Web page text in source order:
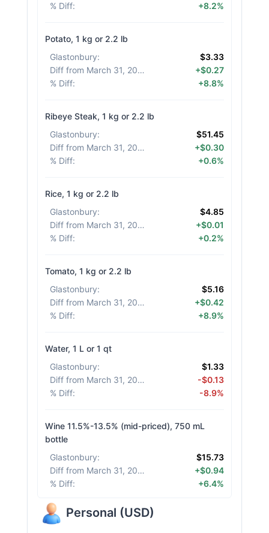
% Diff: +8.2%
Potato, 1 kg or 2.2 lb
Glastonbury:
$3.33
Diff from March 31, 2026
+$0.27
% Diff: +8.8%
Ribeye Steak, 1 kg or 2.2 lb
Glastonbury:
$51.45
Diff from March 31, 2026
+$0.30
% Diff: +0.6%
Rice, 1 kg or 2.2 lb
Glastonbury:
$4.85
Diff from March 31, 2026
+$0.01
% Diff: +0.2%
Tomato, 1 kg or 2.2 lb
Glastonbury:
$5.16
Diff from March 31, 2026
+$0.42
% Diff: +8.9%
Water, 1 L or 1 qt
Glastonbury:
$1.33
Diff from March 31, 2026
-$0.13
% Diff: -8.9%
Wine 11.5%-13.5% (mid-priced), 750 mL
bottle
Glastonbury:
$15.73
Diff from March 31, 2026
+$0.94
% Diff: +6.4%
Personal (USD)